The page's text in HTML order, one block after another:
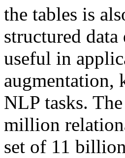
the tables is
structured
useful in
augmentation,
NLP tasks.
million
set of 11